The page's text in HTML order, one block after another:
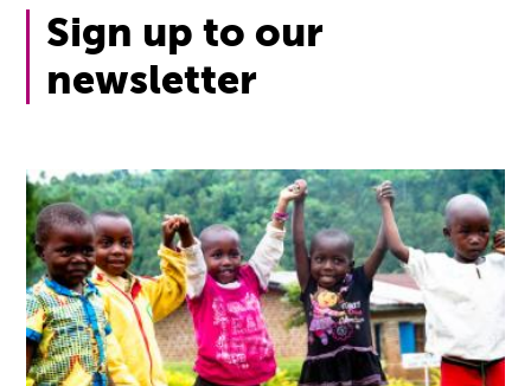
Sign up to our
newsletter